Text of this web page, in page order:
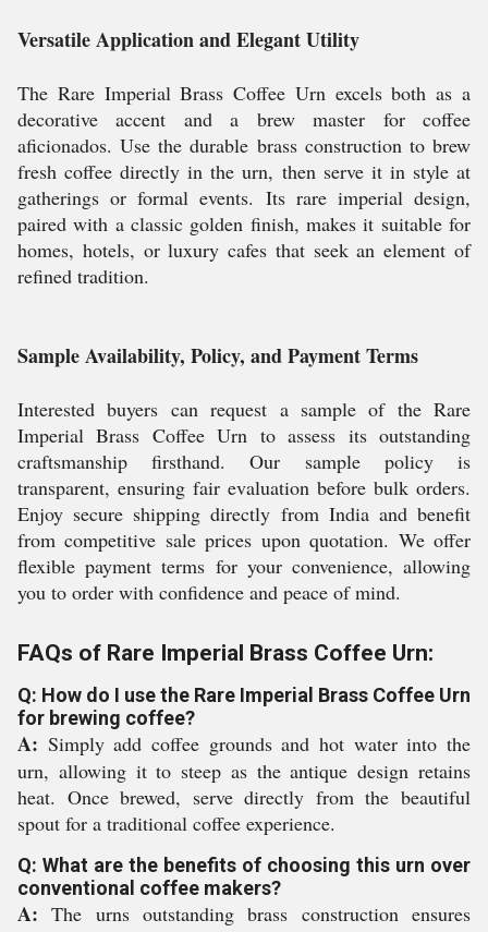
Versatile Application and Elegant Utility
The Rare Imperial Brass Coffee Urn excels both as a
decorative accent and a brew master for coffee
aficionados. Use the durable brass construction to brew
fresh coffee directly in the urn, then serve it in style at
gatherings or formal events. Its rare imperial design,
paired with a classic golden finish, makes it suitable for
homes, hotels, or luxury cafes that seek an element of
refined tradition.
Sample Availability, Policy, and Payment Terms
Interested buyers can request a sample of the Rare
Imperial Brass Coffee Urn to assess its outstanding
craftsmanship firsthand. Our sample policy is
transparent, ensuring fair evaluation before bulk orders.
Enjoy secure shipping directly from India and benefit
from competitive sale prices upon quotation. We offer
flexible payment terms for your convenience, allowing
you to order with confidence and peace of mind.
FAQs of Rare Imperial Brass Coffee Urn:
Q: How do I use the Rare Imperial Brass Coffee Urn
for brewing coffee?
A: Simply add coffee grounds and hot water into the
urn, allowing it to steep as the antique design retains
heat. Once brewed, serve directly from the beautiful
spout for a traditional coffee experience.
Q: What are the benefits of choosing this urn over
conventional coffee makers?
A: The urns outstanding brass construction ensures